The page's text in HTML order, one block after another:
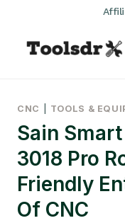
content
CNC TOOLS &
Sain
3018 Pro
Friendly
Of CNC